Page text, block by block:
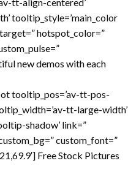
tooltip_style=’main_color
hotspot_color=”
new demos with each
tooltip_pos=’av-tt-pos-
tt-large-width’
shadow’ link=”
custom_font=”
Free Stock Pictures